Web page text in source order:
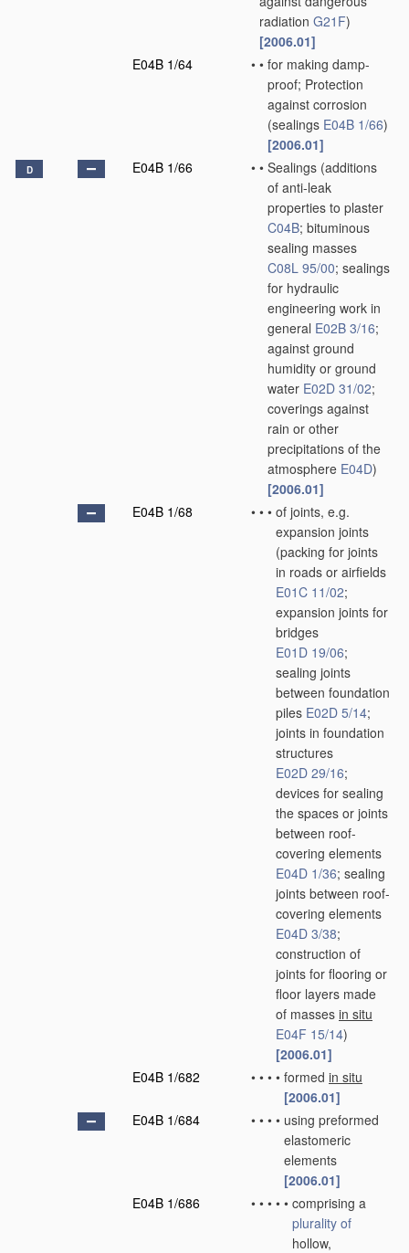
radiation G21F)
[2006.01]
E04B 1/64
• • for making damp-
proof; Protection
against corrosion
(sealings E04B 1/66)
[2006.01]
D E04B 1/66 • • Sealings (additions
of anti-leak
properties to plaster
C04B; bituminous
sealing masses
C08L 95/00; sealings
for hydraulic
engineering work in
general E02B 3/16;
against ground
humidity or ground
water E02D 31/02;
coverings against
rain or other
precipitations of the
atmosphere E04D)
[2006.01]
E04B 1/68
• • • of joints, e.g.
expansion joints
(packing for joints
in roads or airfields
E01C 11/02;
expansion joints for
bridges
E01D 19/06;
sealing joints
between foundation
piles E02D 5/14;
joints in foundation
structures
E02D 29/16;
devices for sealing
the spaces or joints
between roof-
covering elements
E04D 1/36; sealing
joints between roof-
covering elements
E04D 3/38;
construction of
joints for flooring or
floor layers made
of masses in situ
E04F 15/14)
[2006.01]
E04B 1/682
• • • • formed in situ
[2006.01]
E04B 1/684
• • • • using preformed
elastomeric
elements
[2006.01]
E04B 1/686
• • • • • comprising a
plurality of
hollow,